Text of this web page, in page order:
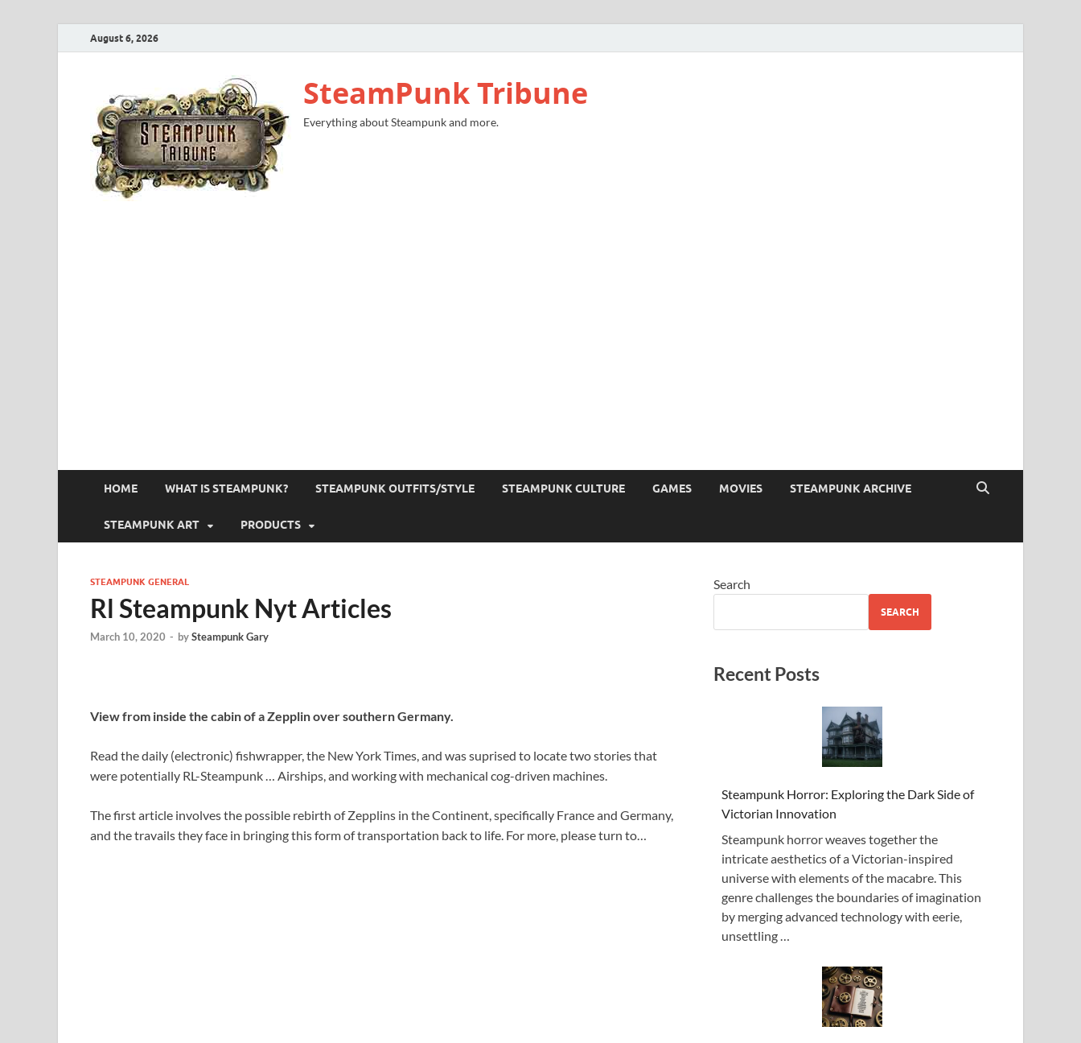
August 6, 2026
SteamPunk Tribune
Everything about Steampunk and more.
HOME WHAT IS STEAMPUNK? STEAMPUNK OUTFITS/STYLE STEAMPUNK CULTURE GAMES MOVIES STEAMPUNK ARCHIVE
STEAMPUNK ART PRODUCTS
STEAMPUNK GENERAL
Rl Steampunk Nyt Articles
March 10, 2020 - bySteampunk Gary
View from inside the cabin of a Zepplin over southern Germany.
Read the daily (electronic) fishwrapper, the New York Times, and was suprised to locate two stories that
were potentially RL-Steampunk … Airships, and working with mechanical cog-driven machines.
The first article involves the possible rebirth of Zepplins in the Continent, specifically France and Germany,
and the travails they face in bringing this form of transportation back to life. For more, please turn to…
Search
SEARCH
Recent Posts
Steampunk Horror: Exploring the Dark Side of
Victorian Innovation
Steampunk horror weaves together the
intricate aesthetics of a Victorian-inspired
universe with elements of the macabre. This
genre challenges the boundaries of imagination
by merging advanced technology with eerie,
unsettling …